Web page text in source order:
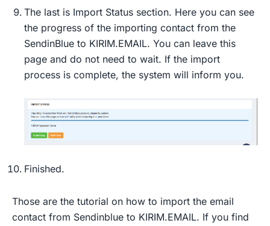
The last is Import Status section. Here you can see
the progress of the importing contact from the
SendinBlue to KIRIM.EMAIL. You can leave this
page and do not need to wait. If the import
process is complete, the system will inform you.
Finished.
Those are the tutorial on how to import the email
contact from Sendinblue to KIRIM.EMAIL. If you find